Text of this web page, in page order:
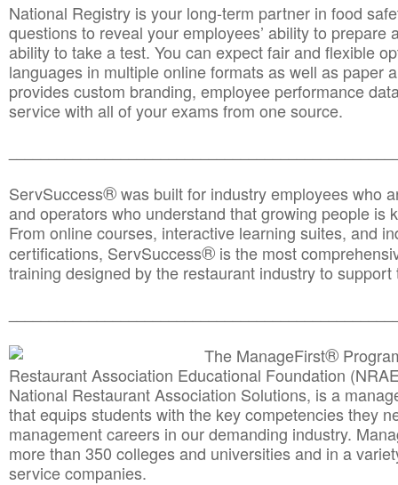
National Registry is your long-term partner in food
questions to reveal your employees’ ability to prepare
ability to take a test. You can expect fair and flexible
languages in multiple online formats as well as paper
provides custom branding, employee performance
service with all of your exams from one source.
ServSuccess®was built for industry employees who
and operators who understand that growing people is
From online courses, interactive learning suites, and
certifications, ServSuccess® is the most
training designed by the restaurant industry to
The ManageFirst®
Restaurant Association Educational Foundation
National Restaurant Association Solutions, is a
that equips students with the key competencies they
management careers in our demanding industry.
more than 350 colleges and universities and in a
service companies.